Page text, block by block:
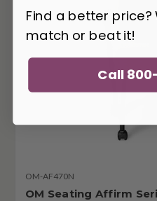
OM-AF470N
OM Seating Affirm
Find a better
match or beat it!
Call